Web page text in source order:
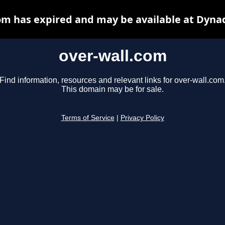
over-wall.com
Find information, resources and relevant links for over-wall.com.
This domain may be for sale.
Terms of Service Privacy Policy
has expired and may be available at